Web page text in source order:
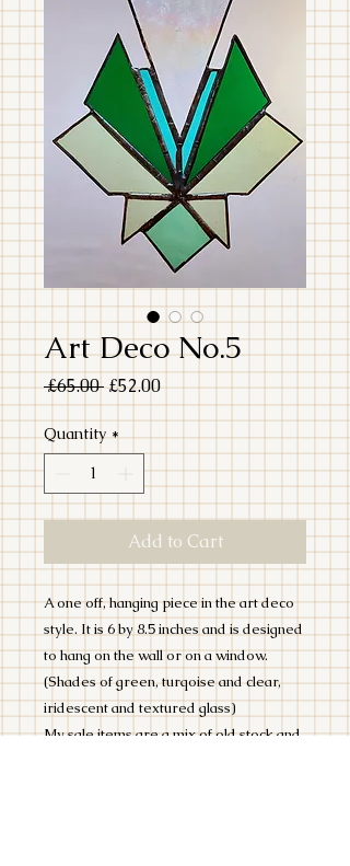
Art Deco No.5
£65.00 Regular
Price
£52.00Sale
Price
Quantity *
Add to Cart
A one off, hanging piece in the art deco
style. It is 6 by 8.5 inches and is designed
to hang on the wall or on a window.
(Shades of green, turqoise and clear,
iridescent and textured glass)
My sale items are a mix of old stock and